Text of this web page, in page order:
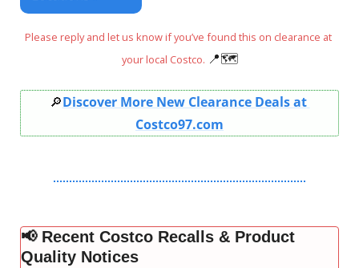
Please reply and let us know if you’ve found this on clearance at
your local Costco. 📍🗺
🔎Discover More New Clearance Deals at
Costco97.com
📢 Recent Costco Recalls & Product
Quality Notices